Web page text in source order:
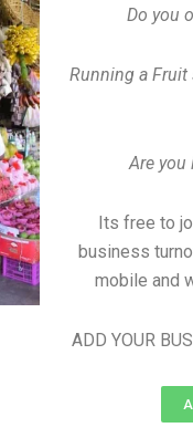
Do you
Running a
Are you
Its free to
business
mobile and
ADD YOUR